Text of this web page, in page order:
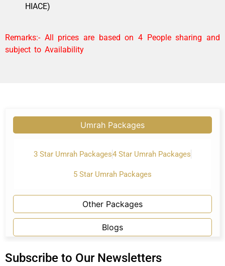
HIACE)
Remarks:- All prices are based on 4 People sharing and
subject to Availability
Umrah Packages
Other Packages
Blogs
3 Star Umrah Packages4 Star Umrah Packages
5 Star Umrah Packages
Subscribe to Our Newsletters